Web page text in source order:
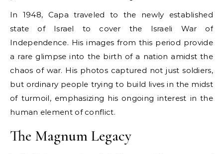
In 1948, Capa traveled to the newly established
state of Israel to cover the Israeli War of
Independence. His images from this period provide
a rare glimpse into the birth of a nation amidst the
chaos of war. His photos captured not just soldiers,
but ordinary people trying to build lives in the midst
of turmoil, emphasizing his ongoing interest in the
human element of conflict.
The Magnum Legacy